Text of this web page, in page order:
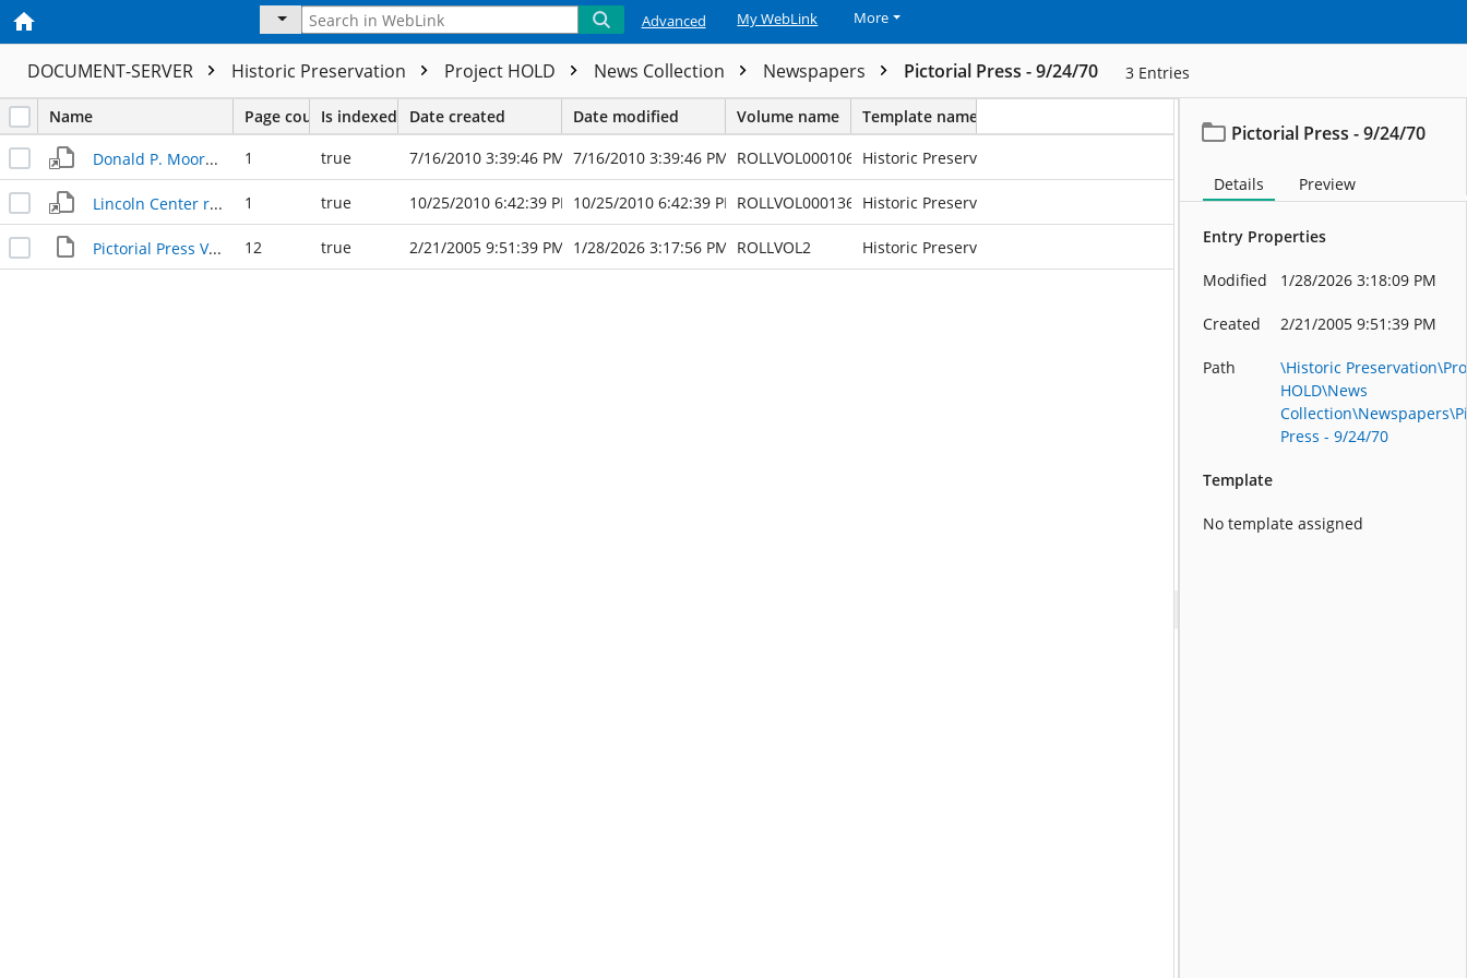
Advanced My WebLink More
DOCUMENT-SERVER Historic Preservation Project HOLD News Collection Newspapers Pictorial Press - 9/24/70 3 Entries
Name Page countIs indexed Date created Date modified Volume name Template name
Donald P. Moore - new manager Pictorial Press 1978 1 true 7/16/2010 3:39:46 PM 7/16/2010 3:39:46 PM ROLLVOL000106 Historic Preservation
Lincoln Center revamped, dedicated 6.19.1980 1 true 10/25/2010 6:42:39 PM 10/25/2010 6:42:39 PM ROLLVOL000136 Historic Preservation
Pictorial Press Vol 4 No 77, 1970 12 true 2/21/2005 9:51:39 PM 1/28/2026 3:17:56 PM ROLLVOL2 Historic Preservation
Pictorial Press - 9/24/70
Details Preview
Entry Properties
Modified 1/28/2026 3:18:09 PM
Created 2/21/2005 9:51:39 PM
Path
\Historic
HOLD\News
Press - 9/24/70
Template
No template assigned